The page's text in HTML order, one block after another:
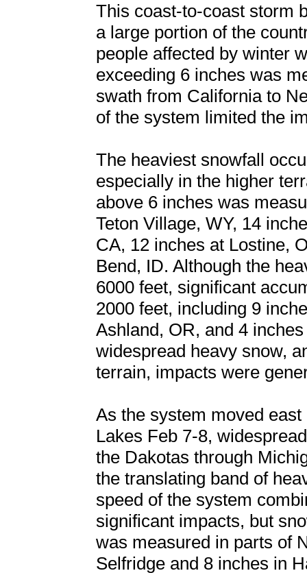
This coast-to-coast storm
a large portion of the
people affected by winter
exceeding 6 inches was
swath from California to
of the system limited the
The heaviest snowfall
especially in the higher
above 6 inches was
Teton Village, WY, 14
CA, 12 inches at Lostine,
Bend, ID. Although the
6000 feet, significant
2000 feet, including 9
Ashland, OR, and 4
widespread heavy snow,
terrain, impacts were
As the system moved
Lakes Feb 7-8,
the Dakotas through
the translating band of
speed of the system
significant impacts, but
was measured in parts of
Selfridge and 8 inches in